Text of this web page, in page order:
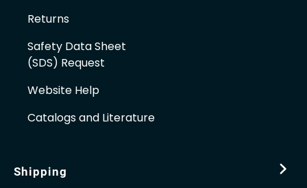
Returns
Safety Data Sheet
(SDS) Request
Website Help
Catalogs and Literature
Shipping